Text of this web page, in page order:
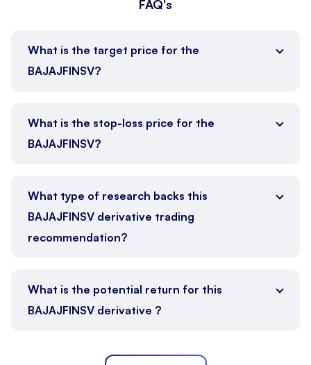
FAQ's
What is the target price for the
BAJAJFINSV?
What is the stop-loss price for the
BAJAJFINSV?
What type of research backs this
BAJAJFINSV derivative trading
recommendation?
What is the potential return for this
BAJAJFINSV derivative ?